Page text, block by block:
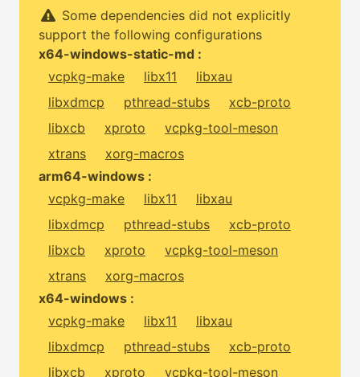
Some dependencies did not explicitly
support the following configurations
x64-windows-static-md :
vcpkg-make
libx11
libxau
libxdmcp
pthread-stubs
xcb-proto
libxcb
xproto
vcpkg-tool-meson
xtrans
xorg-macros
arm64-windows :
vcpkg-make
libx11
libxau
libxdmcp
pthread-stubs
xcb-proto
libxcb
xproto
vcpkg-tool-meson
xtrans
xorg-macros
x64-windows :
vcpkg-make
libx11
libxau
libxdmcp
pthread-stubs
xcb-proto
libxcb
xproto
vcpkg-tool-meson